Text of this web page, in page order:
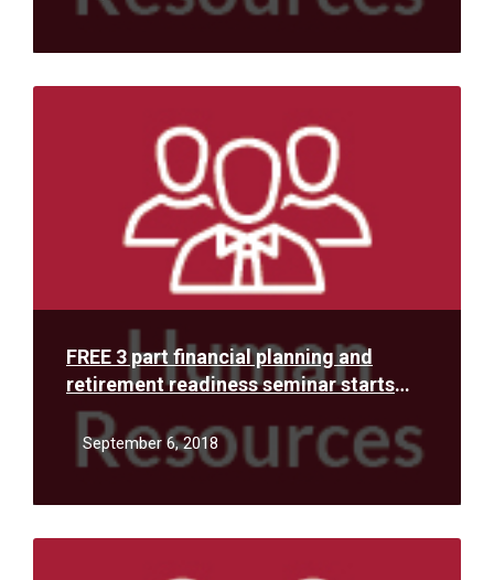
FREE 3 part financial planning and
retirement readiness seminar starts
Thursday, September 13, 2018
September 6, 2018
Read
Read